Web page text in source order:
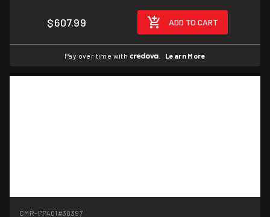
$607.99 ADD TO CART
Pay over time with . Learn More
CMR-PP401 #38397